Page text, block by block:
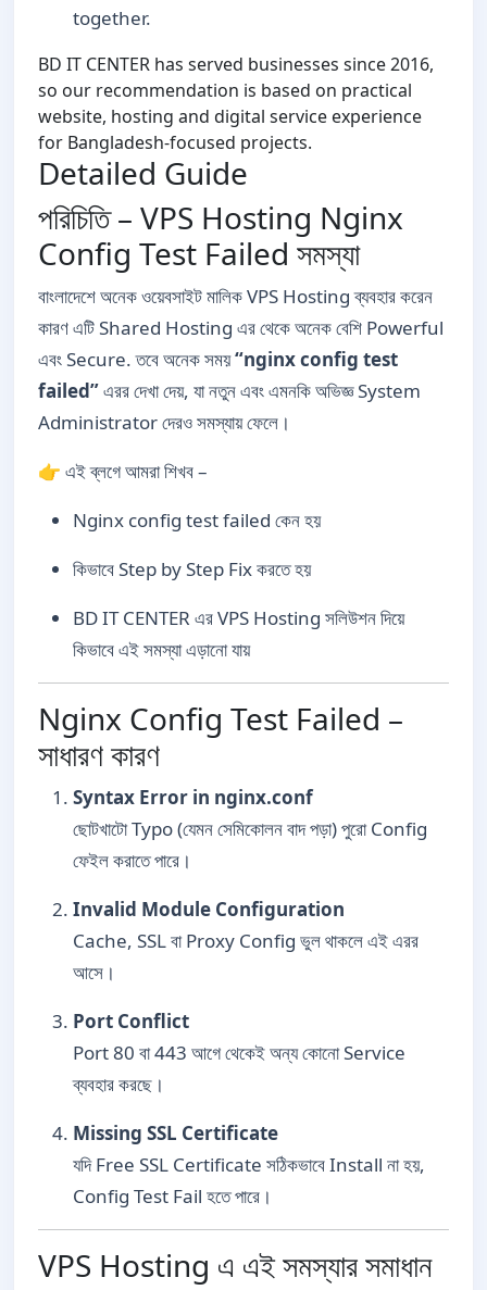
together.
BD IT CENTER has served businesses since 2016,
so our recommendation is based on practical
website, hosting and digital service experience
for Bangladesh-focused projects.
Detailed Guide
পরিচিতি – VPS Hosting Nginx
Config Test Failed সমস্যা
বাংলাদেশে অনেক ওয়েবসাইট মালিক VPS Hosting ব্যবহার করেন
কারণ এটি Shared Hosting এর থেকে অনেক বেশি Powerful
এবং Secure. তবে অনেক সময়“nginx config test
failed”এরর দেখা দেয়, যা নতুন এবং এমনকি অভিজ্ঞ System
Administrator দেরও সমস্যায় ফেলে।
👉 এই ব্লগে আমরা শিখব –
Nginx config test failed কেন হয়
কিভাবে Step by Step Fix করতে হয়
BD IT CENTER এর VPS Hosting সলিউশন দিয়ে
কিভাবে এই সমস্যা এড়ানো যায়
Nginx Config Test Failed –
সাধারণ কারণ
Syntax Error in nginx.conf
ছোটখাটো Typo (যেমন সেমিকোলন বাদ পড়া) পুরো Config
ফেইল করাতে পারে।
Invalid Module Configuration
Cache, SSL বা Proxy Config ভুল থাকলে এই এরর
আসে।
Port Conflict
Port 80 বা 443 আগে থেকেই অন্য কোনো Service
ব্যবহার করছে।
Missing SSL Certificate
যদি Free SSL Certificate সঠিকভাবে Install না হয়,
Config Test Fail হতে পারে।
VPS Hosting এ এই সমস্যার সমাধান